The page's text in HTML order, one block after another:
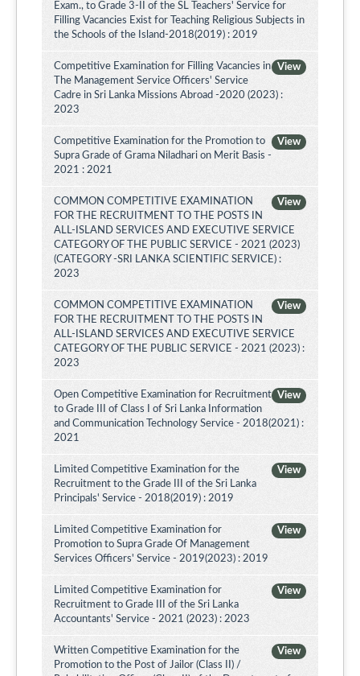
Exam., to Grade 3-II of the SL Teachers' Service for
Filling Vacancies Exist for Teaching Religious Subjects in
the Schools of the Island-2018(2019) : 2019
View
Competitive Examination for Filling Vacancies in
The Management Service Officers' Service
Cadre in Sri Lanka Missions Abroad -2020 (2023) :
2023
View
Competitive Examination for the Promotion to
Supra Grade of Grama Niladhari on Merit Basis -
2021 : 2021
View
COMMON COMPETITIVE EXAMINATION
FOR THE RECRUITMENT TO THE POSTS IN
ALL-ISLAND SERVICES AND EXECUTIVE SERVICE
CATEGORY OF THE PUBLIC SERVICE - 2021 (2023)
(CATEGORY -SRI LANKA SCIENTIFIC SERVICE) :
2023
View
COMMON COMPETITIVE EXAMINATION
FOR THE RECRUITMENT TO THE POSTS IN
ALL-ISLAND SERVICES AND EXECUTIVE SERVICE
CATEGORY OF THE PUBLIC SERVICE - 2021 (2023) :
2023
View
Open Competitive Examination for Recruitment
to Grade III of Class I of Sri Lanka Information
and Communication Technology Service - 2018(2021) :
2021
View
Limited Competitive Examination for the
Recruitment to the Grade III of the Sri Lanka
Principals' Service - 2018(2019) : 2019
View
Limited Competitive Examination for
Promotion to Supra Grade Of Management
Services Officers' Service - 2019(2023) : 2019
View
Limited Competitive Examination for
Recruitment to Grade III of the Sri Lanka
Accountants' Service - 2021 (2023) : 2023
View
Written Competitive Examination for the
Promotion to the Post of Jailor (Class II) /